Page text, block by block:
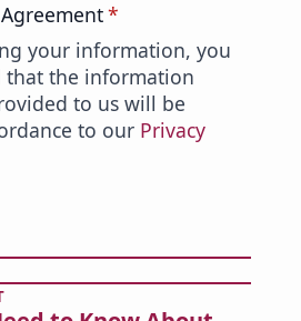
*
your information, you
that the information
to us will be
to our Privacy